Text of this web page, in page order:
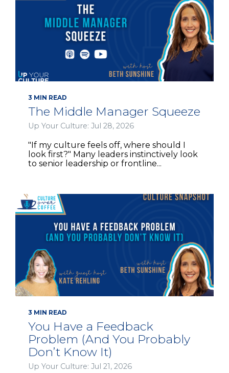
3 MIN READ
The Middle Manager Squeeze
Up Your Culture: Jul 28, 2026
"If my culture feels off, where should I
look first?" Many leaders instinctively look
to senior leadership or frontline...
3 MIN READ
You Have a Feedback
Problem (And You Probably
Don’t Know It)
Up Your Culture: Jul 21, 2026